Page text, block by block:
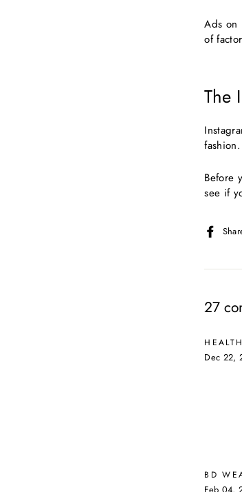
Ads on
of
The
Before
see if
27
Dec 22,
BD